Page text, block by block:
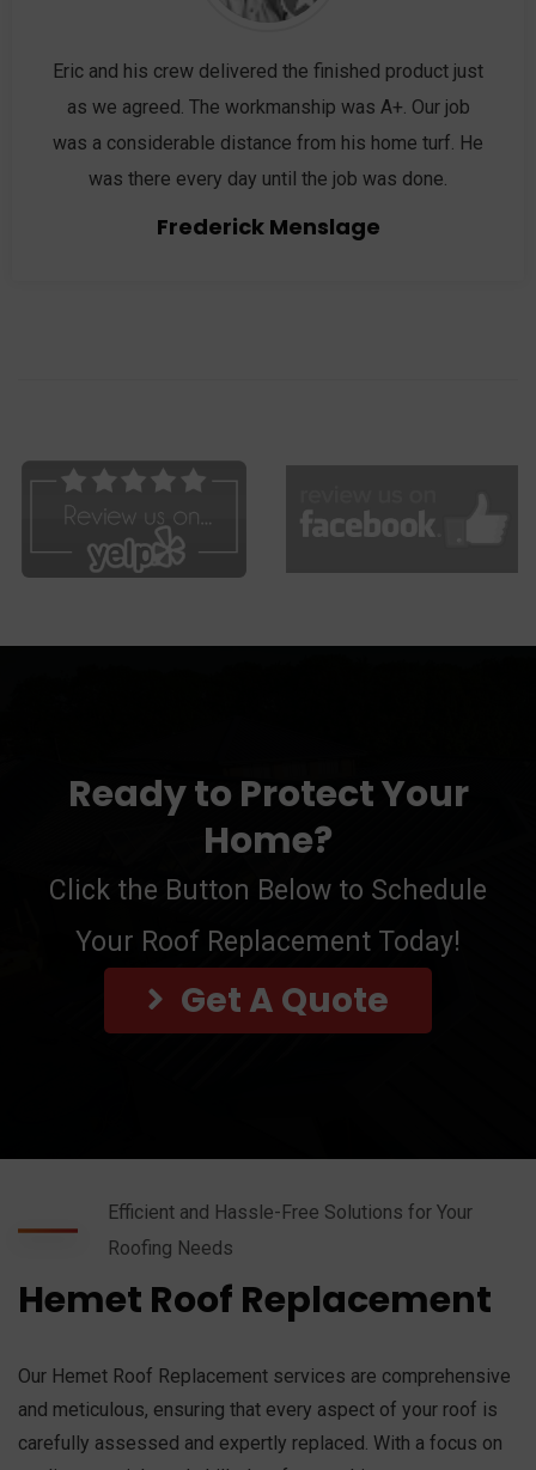
Eric and his crew delivered the finished product just
as we agreed. The workmanship was A+. Our job
was a considerable distance from his home turf. He
was there every day until the job was done.
Frederick Menslage
Ready to Protect Your
Home?
Click the Button Below to Schedule
Your Roof Replacement Today!
Get A Quote
Efficient and Hassle-Free Solutions for Your
Roofing Needs
Hemet Roof Replacement
Our Hemet Roof Replacement services are comprehensive
and meticulous, ensuring that every aspect of your roof is
carefully assessed and expertly replaced. With a focus on